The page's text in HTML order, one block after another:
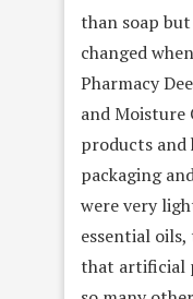
than soap
changed
Pharmacy
and Moisture
products and
packaging
were very
essential
that artificial